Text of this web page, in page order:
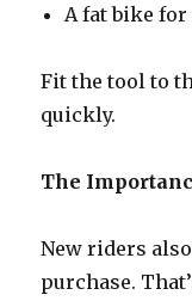
A fat bike
Fit the tool to
quickly.
The
New riders
purchase.